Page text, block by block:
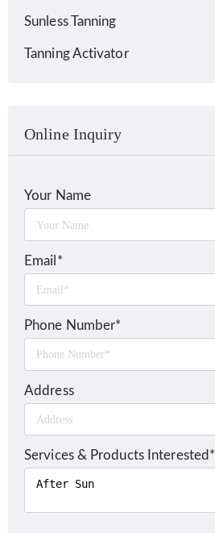
Sunless Tanning
Tanning Activator
Online Inquiry
Your Name
Email*
Phone Number*
Address
Services & Products Interested*